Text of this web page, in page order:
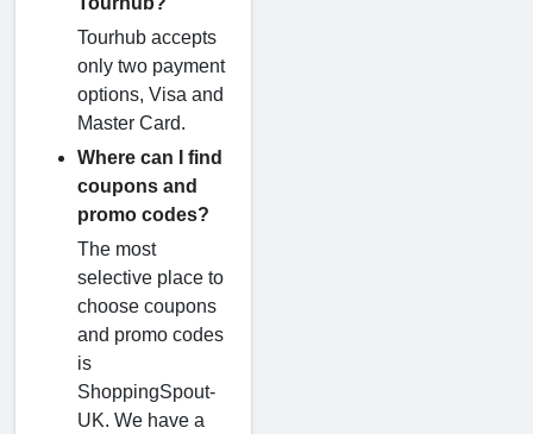
Tourhub accepts
only two payment
options, Visa and
Master Card.
Where can I find
coupons and
promo codes?
The most
selective place to
choose coupons
and promo codes
is
ShoppingSpout-
UK. We have a